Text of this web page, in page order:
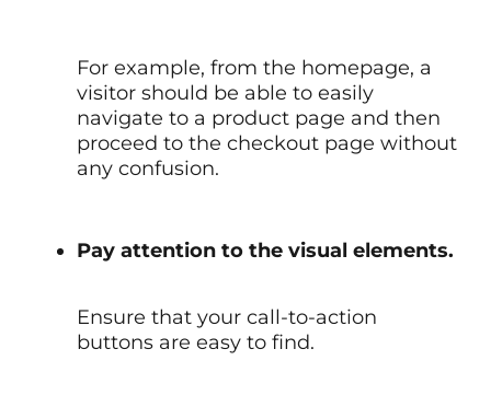
For example, from the homepage, a
visitor should be able to easily
navigate to a product page and then
proceed to the checkout page without
any confusion.
Pay attention to the visual elements.
Ensure that your call-to-action
buttons are easy to find.